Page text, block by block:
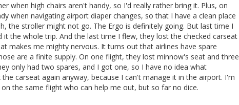
when high chairs aren't handy, so I'd really rather bring it. Plus, on
when navigating airport diaper changes, so that I have a clean place
the stroller might not go. The Ergo is definitely going. But last time I
the whole trip. And the last time I flew, they lost the checked carseat
makes me mighty nervous. It turns out that airlines have spare
are a finite supply. On one flight, they lost minnow's seat and three
only had two spares, and I got one, so I have no idea what
carseat again anyway, because I can't manage it in the airport. I'm
the same flight who can help me out, but so far no dice.